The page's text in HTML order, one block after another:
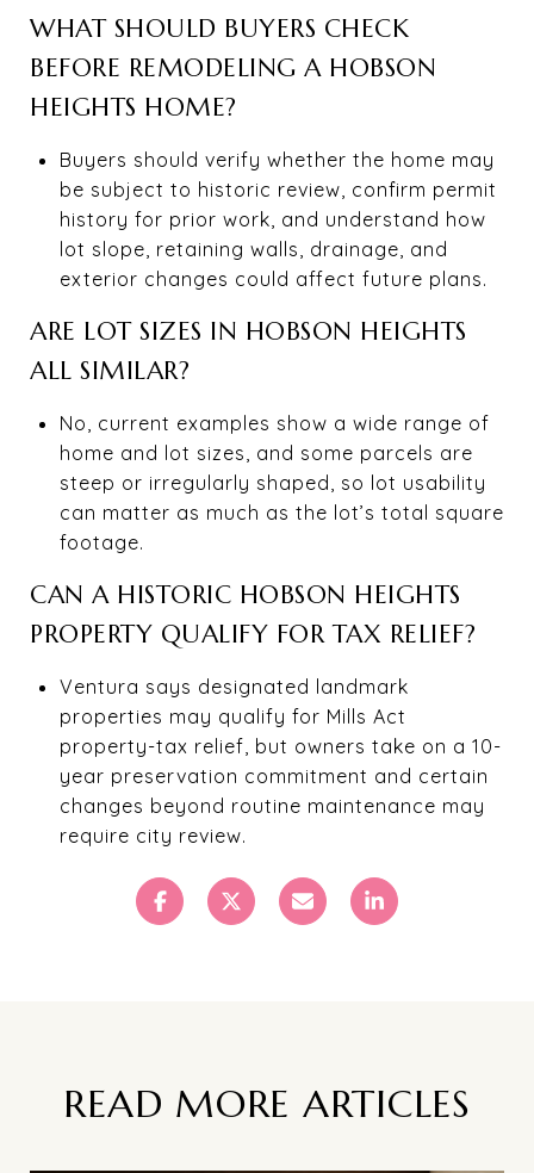
WHAT SHOULD BUYERS CHECK
BEFORE REMODELING A HOBSON
HEIGHTS HOME?
Buyers should verify whether the home may
be subject to historic review, confirm permit
history for prior work, and understand how
lot slope, retaining walls, drainage, and
exterior changes could affect future plans.
ARE LOT SIZES IN HOBSON HEIGHTS
ALL SIMILAR?
No, current examples show a wide range of
home and lot sizes, and some parcels are
steep or irregularly shaped, so lot usability
can matter as much as the lot’s total square
footage.
CAN A HISTORIC HOBSON HEIGHTS
PROPERTY QUALIFY FOR TAX RELIEF?
Ventura says designated landmark
properties may qualify for Mills Act
property-tax relief, but owners take on a 10-
year preservation commitment and certain
changes beyond routine maintenance may
require city review.
READ MORE ARTICLES